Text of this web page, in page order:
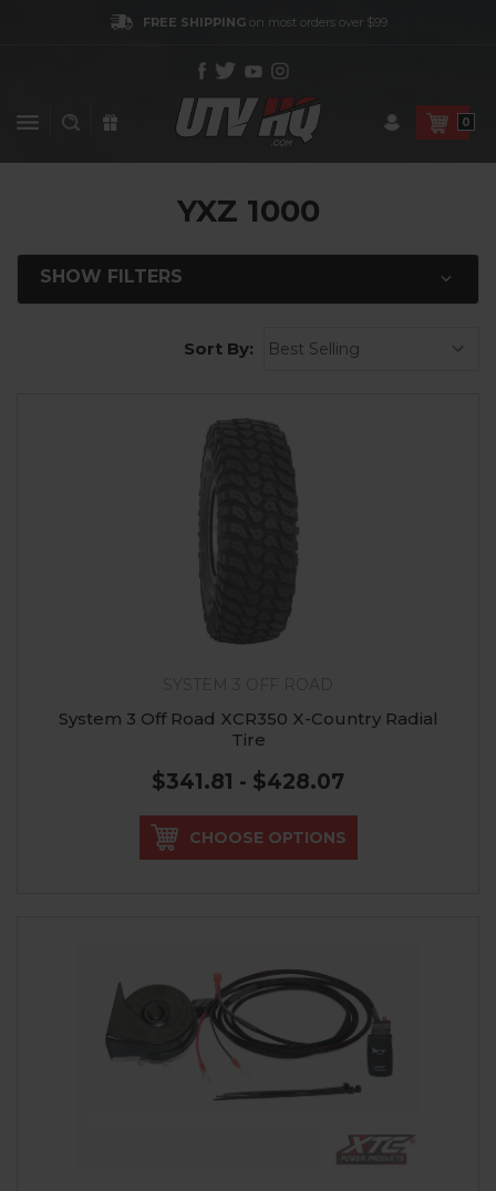
FREE SHIPPINGon most orders over $99
0
YXZ 1000
SHOW FILTERS
Sort By:
System 3 Off Road XCR350 X-Country Radial
Tire
$341.81 - $428.07
CHOOSE OPTIONS